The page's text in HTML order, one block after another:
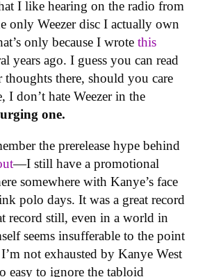
I like hearing on the radio from
only Weezer disc I actually own
only because I wrote this
years ago. I guess you can read
thoughts there, should you care
I don’t hate Weezer in the
one.
the prerelease hype behind
—I still have a promotional
somewhere with Kanye’s face
polo days. It was a great record
record still, even in a world in
seems insufferable to the point
not exhausted by Kanye West
easy to ignore the tabloid